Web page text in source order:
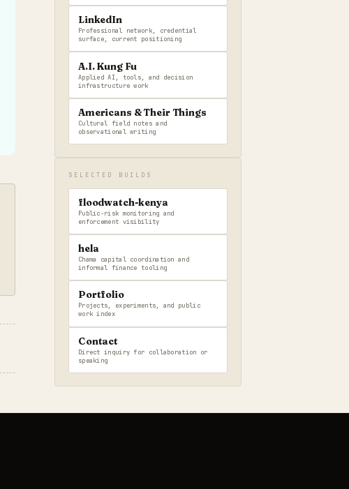
LinkedIn
Professional network, credential
surface, current positioning
A.I. Kung Fu
Applied AI, tools, and decision
infrastructure work
Americans & Their Things
Cultural field notes and
observational writing
SELECTED BUILDS
floodwatch-kenya
Public-risk monitoring and
enforcement visibility
hela
Chama capital coordination and
informal finance tooling
Portfolio
Projects, experiments, and public
work index
Contact
Direct inquiry for collaboration or
speaking